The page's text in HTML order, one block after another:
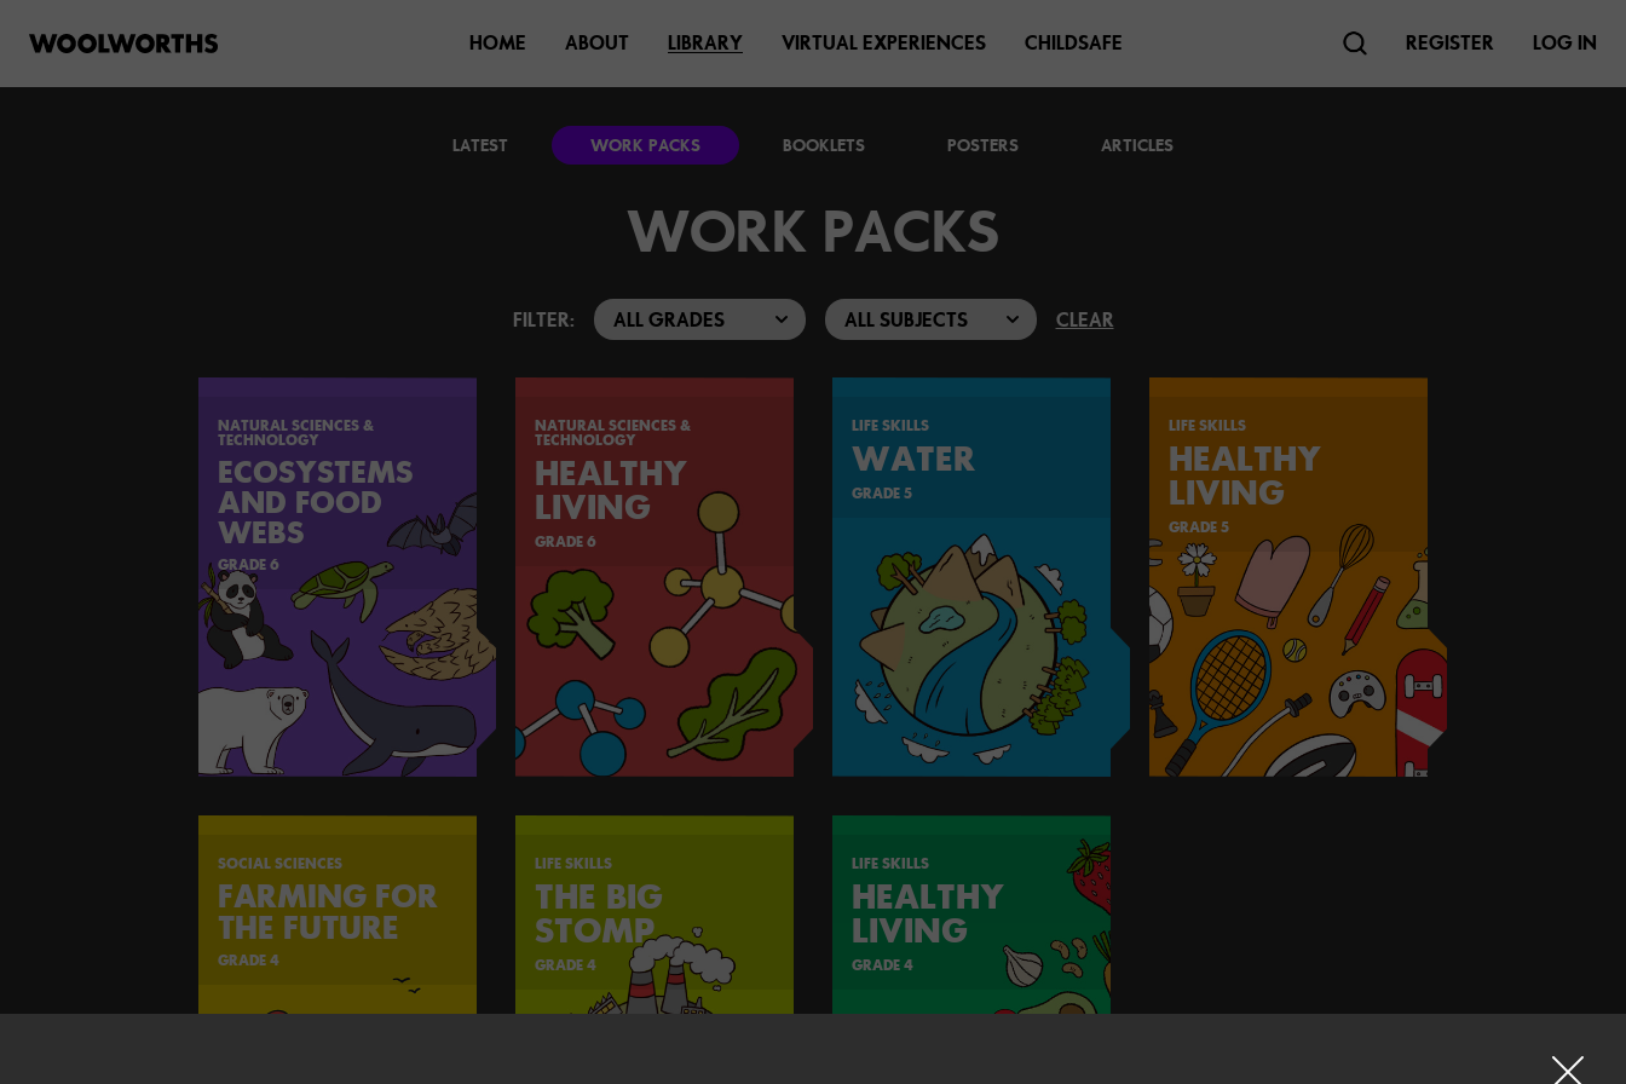
HOME ABOUT LIBRARY VIRTUAL EXPERIENCES CHILDSAFE REGISTER LOG IN
LATEST WORK PACKS BOOKLETS POSTERS ARTICLES
WORK PACKS
FILTER: CLEAR
NATURAL SCIENCES &
TECHNOLOGY
ECOSYSTEMS
AND FOOD
WEBS
GRADE 6
NATURAL SCIENCES &
TECHNOLOGY
HEALTHY
LIVING
GRADE 6
LIFE SKILLS
WATER
GRADE 5
LIFE SKILLS
HEALTHY
LIVING
GRADE 5
SOCIAL SCIENCES
FARMING FOR
THE FUTURE
GRADE 4
LIFE SKILLS
THE BIG
STOMP
GRADE 4
LIFE SKILLS
HEALTHY
LIVING
GRADE 4